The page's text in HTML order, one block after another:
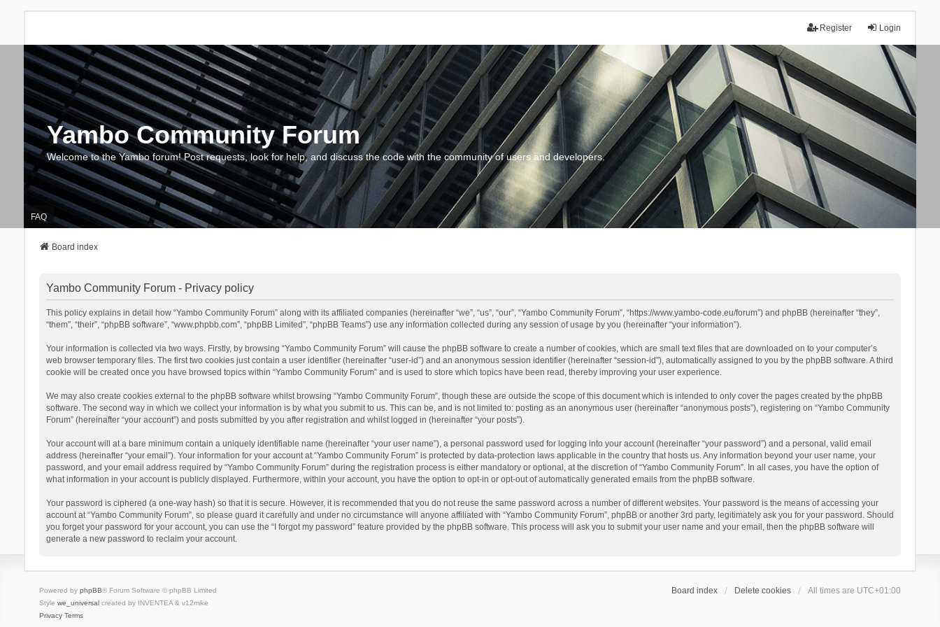
Login
Register
Yambo Community Forum
Welcome to the Yambo forum! Post requests, look for help, and discuss the code with the community of users and developers.
FAQ
Board index
Yambo Community Forum - Privacy policy
This policy explains in detail how “Yambo Community Forum” along with its affiliated companies (hereinafter “we”, “us”, “our”, “Yambo Community Forum”, “https://www.yambo-code.eu/forum”) and phpBB (hereinafter “they”,
“them”, “their”, “phpBB software”, “www.phpbb.com”, “phpBB Limited”, “phpBB Teams”) use any information collected during any session of usage by you (hereinafter “your information”).
Your information is collected via two ways. Firstly, by browsing “Yambo Community Forum” will cause the phpBB software to create a number of cookies, which are small text files that are downloaded on to your computer’s
web browser temporary files. The first two cookies just contain a user identifier (hereinafter “user-id”) and an anonymous session identifier (hereinafter “session-id”), automatically assigned to you by the phpBB software. A third
cookie will be created once you have browsed topics within “Yambo Community Forum” and is used to store which topics have been read, thereby improving your user experience.
We may also create cookies external to the phpBB software whilst browsing “Yambo Community Forum”, though these are outside the scope of this document which is intended to only cover the pages created by the phpBB
software. The second way in which we collect your information is by what you submit to us. This can be, and is not limited to: posting as an anonymous user (hereinafter “anonymous posts”), registering on “Yambo Community
Forum” (hereinafter “your account”) and posts submitted by you after registration and whilst logged in (hereinafter “your posts”).
Your account will at a bare minimum contain a uniquely identifiable name (hereinafter “your user name”), a personal password used for logging into your account (hereinafter “your password”) and a personal, valid email
address (hereinafter “your email”). Your information for your account at “Yambo Community Forum” is protected by data-protection laws applicable in the country that hosts us. Any information beyond your user name, your
password, and your email address required by “Yambo Community Forum” during the registration process is either mandatory or optional, at the discretion of “Yambo Community Forum”. In all cases, you have the option of
what information in your account is publicly displayed. Furthermore, within your account, you have the option to opt-in or opt-out of automatically generated emails from the phpBB software.
Your password is ciphered (a one-way hash) so that it is secure. However, it is recommended that you do not reuse the same password across a number of different websites. Your password is the means of accessing your
account at “Yambo Community Forum”, so please guard it carefully and under no circumstance will anyone affiliated with “Yambo Community Forum”, phpBB or another 3rd party, legitimately ask you for your password. Should
you forget your password for your account, you can use the “I forgot my password” feature provided by the phpBB software. This process will ask you to submit your user name and your email, then the phpBB software will
generate a new password to reclaim your account.
Board index Delete cookies All times are UTC+01:00
Powered by phpBB® Forum Software © phpBB Limited
Style we_universalcreated by INVENTEA & v12mike
Privacy Terms